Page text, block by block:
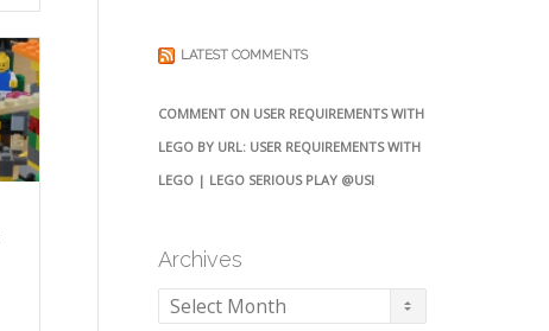
LATEST COMMENTS
COMMENT ON USER REQUIREMENTS WITH
LEGO BY URL: USER REQUIREMENTS WITH
LEGO | LEGO SERIOUS PLAY @USI
Archives
Archives